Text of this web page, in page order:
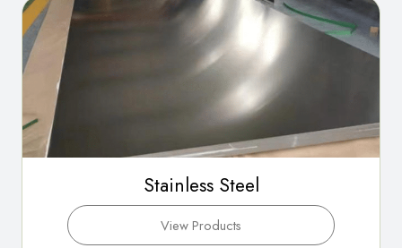
Stainless Steel
View Products